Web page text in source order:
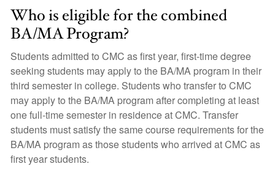
Who is eligible for the combined
BA/MA Program?
Students admitted to CMC as first year, first-time degree
seeking students may apply to the BA/MA program in their
third semester in college. Students who transfer to CMC
may apply to the BA/MA program after completing at least
one full-time semester in residence at CMC. Transfer
students must satisfy the same course requirements for the
BA/MA program as those students who arrived at CMC as
first year students.